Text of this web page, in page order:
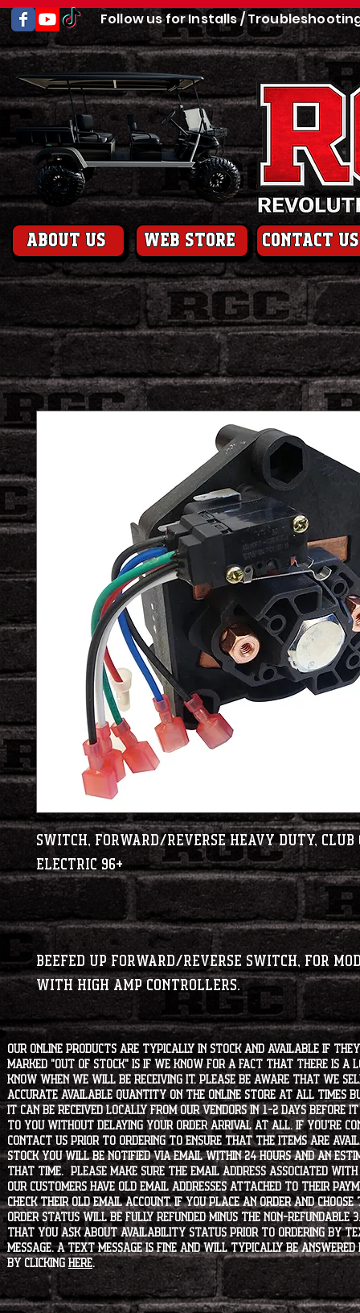
Follow us for Installs /
About us web store contact us
Switch, Forward/Reverse Heavy Duty, Club
Beefed up Forward/Reverse switch, for
with high amp controllers.
Our online products are typically in stock and available if they
marked "OUT OF STOCK" is if we know for a fact that there
know when we will be receiving it. Please be aware that we
accurate available quantity on the online store at all times
it can be received locally from our vendors in 1-2 days before
to you without delaying your order arrival at all. If you're
contact us prior to ordering to ensure that the items are
stock you will be notified via email within 24 hours and an
that time. Please make sure the email address associated
our customers have old email addresses attached to their
check their old email account. If you place an order and
order status will be fully refunded minus the non-refundable
that you ask about availability status PRIOR to ordering by
message. A text message is fine and will typically be
by clicking HERE.